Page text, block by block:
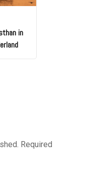
in
Required